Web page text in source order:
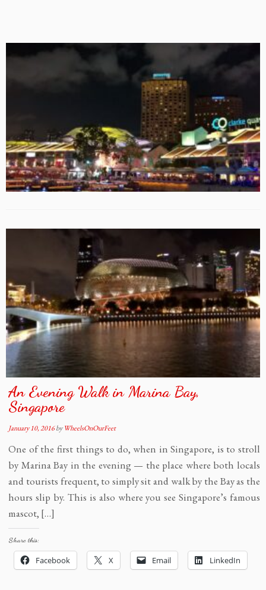
An Evening Walk in Marina Bay,
Singapore
January 10, 2016byWheelsOnOurFeet
One of the first things to do, when in Singapore, is to stroll
by Marina Bay in the evening — the place where both locals
and tourists frequent, to simply sit and walk by the Bay as the
hours slip by. This is also where you see Singapore’s famous
mascot, […]
Share this:
Facebook X Email LinkedIn